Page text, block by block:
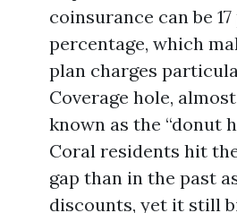
coinsurance can be
percentage, which
plan charges
Coverage hole,
known as the “donut
Coral residents hit
gap than in the past
discounts, yet it still